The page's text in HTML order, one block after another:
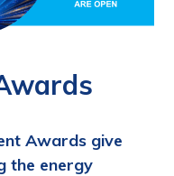
Awards give
the energy